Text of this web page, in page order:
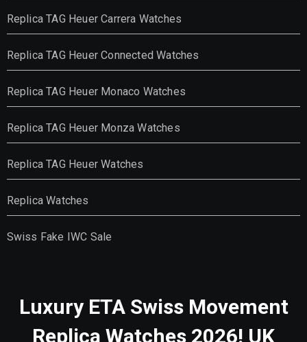
Replica TAG Heuer Carrera Watches
Replica TAG Heuer Connected Watches
Replica TAG Heuer Monaco Watches
Replica TAG Heuer Monza Watches
Replica TAG Heuer Watches
Replica Watches
Swiss Fake IWC Sale
Luxury ETA Swiss Movement
Replica Watches 2026! UK